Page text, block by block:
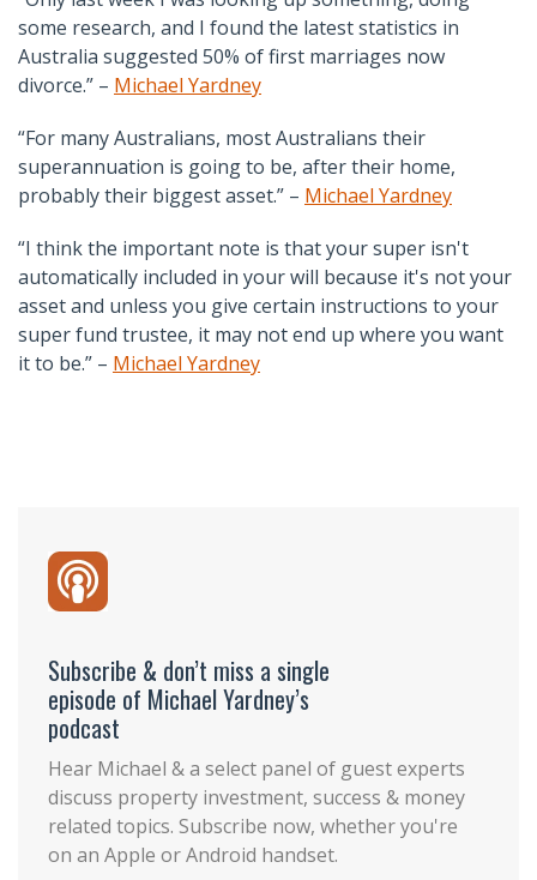
some research, and I found the latest statistics in
Australia suggested 50% of first marriages now
divorce.” – Michael Yardney
“For many Australians, most Australians their
superannuation is going to be, after their home,
probably their biggest asset.” – Michael Yardney
“I think the important note is that your super isn't
automatically included in your will because it's not your
asset and unless you give certain instructions to your
super fund trustee, it may not end up where you want
it to be.” – Michael Yardney
Subscribe & don’t miss a single
episode of Michael Yardney’s
podcast
Hear Michael & a select panel of guest experts
discuss property investment, success & money
related topics. Subscribe now, whether you're
on an Apple or Android handset.